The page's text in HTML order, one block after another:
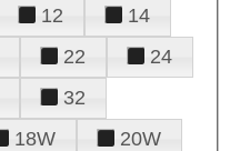
12
14
22
24
32
18W
20W